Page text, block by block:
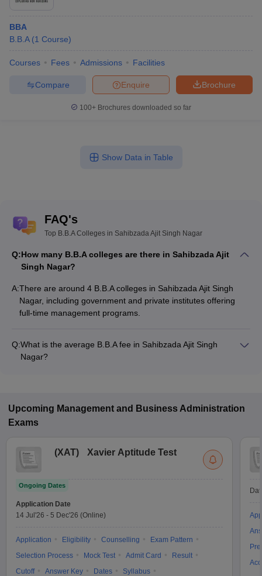
BBA
B.B.A (1 Course)
Courses Fees Admissions Facilities
Brochure
Enquire
Compare
100+ Brochures downloaded so far
Show Data in Table
FAQ's
Top B.B.A Colleges in Sahibzada Ajit Singh Nagar
Q:How many B.B.A colleges are there in Sahibzada Ajit
Singh Nagar?
A:There are around 4 B.B.A colleges in Sahibzada Ajit Singh
Nagar, including government and private institutes offering
full-time management programs.
Q:What is the average B.B.A fee in Sahibzada Ajit Singh
Nagar?
Upcoming Management and Business Administration
Exams
(XAT) Xavier Aptitude Test
Ongoing Dates
Application Date
14 Jul'26 - 5 Dec'26 (Online)
Application Eligibility Counselling
Exam Pattern
Selection Process
Mock Test Admit Card
Result
Cutoff
Answer Key Dates
Syllabus